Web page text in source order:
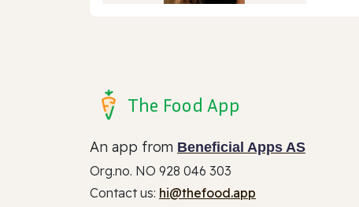
The Food App
An app from Beneficial Apps AS
Org.no. NO 928 046 303
Contact us: hi@thefood.app